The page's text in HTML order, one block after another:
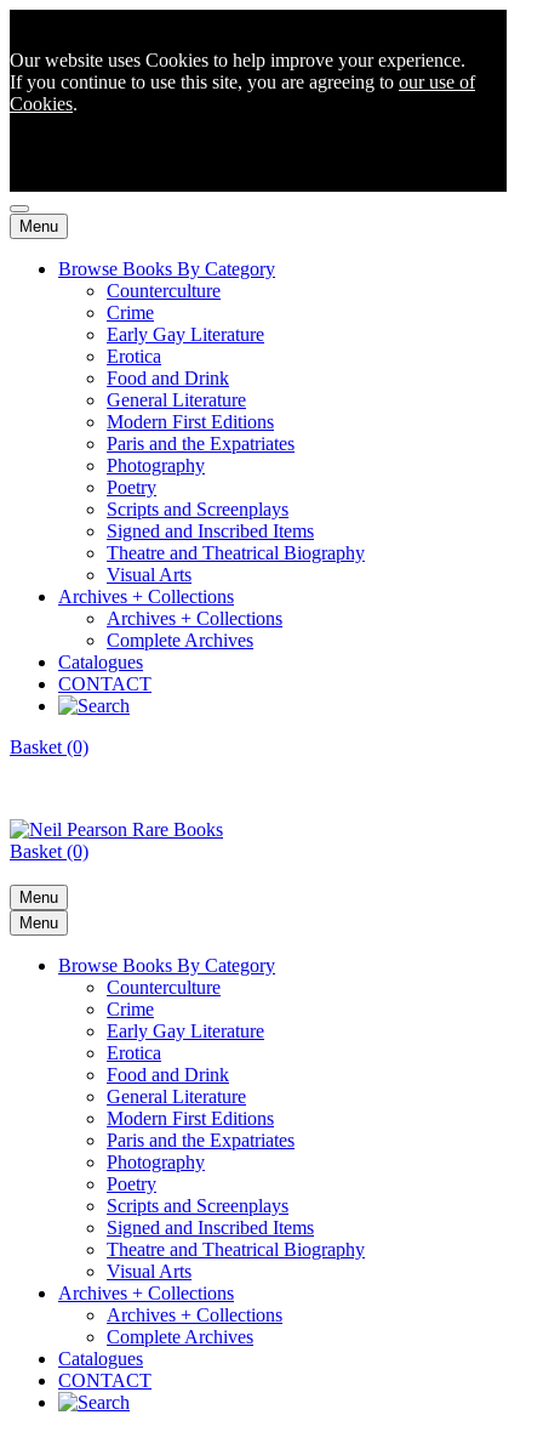
Our website uses Cookies to help improve your experience.
If you continue to use this site, you are agreeing to our use of
Cookies.
Menu
Browse Books By Category
Counterculture
Crime
Early Gay Literature
Erotica
Food and Drink
General Literature
Modern First Editions
Paris and the Expatriates
Photography
Poetry
Scripts and Screenplays
Signed and Inscribed Items
Theatre and Theatrical Biography
Visual Arts
Archives + Collections
Archives + Collections
Complete Archives
Catalogues
CONTACT
Basket (0)
Basket (0)
Menu
Menu
Browse Books By Category
Counterculture
Crime
Early Gay Literature
Erotica
Food and Drink
General Literature
Modern First Editions
Paris and the Expatriates
Photography
Poetry
Scripts and Screenplays
Signed and Inscribed Items
Theatre and Theatrical Biography
Visual Arts
Archives + Collections
Archives + Collections
Complete Archives
Catalogues
CONTACT